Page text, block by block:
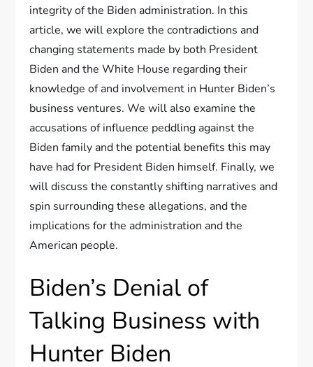
integrity of the Biden administration. In this
article, we will explore the contradictions and
changing statements made by both President
Biden and the White House regarding their
knowledge of and involvement in Hunter Biden’s
business ventures. We will also examine the
accusations of influence peddling against the
Biden family and the potential benefits this may
have had for President Biden himself. Finally, we
will discuss the constantly shifting narratives and
spin surrounding these allegations, and the
implications for the administration and the
American people.
Biden’s Denial of
Talking Business with
Hunter Biden